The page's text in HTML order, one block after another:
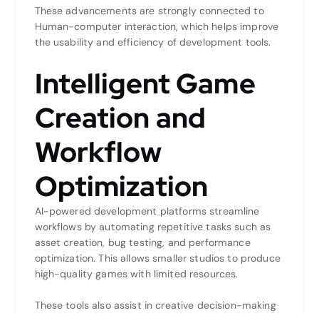
These advancements are strongly connected to
Human-computer interaction, which helps improve
the usability and efficiency of development tools.
Intelligent Game
Creation and
Workflow
Optimization
AI-powered development platforms streamline
workflows by automating repetitive tasks such as
asset creation, bug testing, and performance
optimization. This allows smaller studios to produce
high-quality games with limited resources.
These tools also assist in creative decision-making